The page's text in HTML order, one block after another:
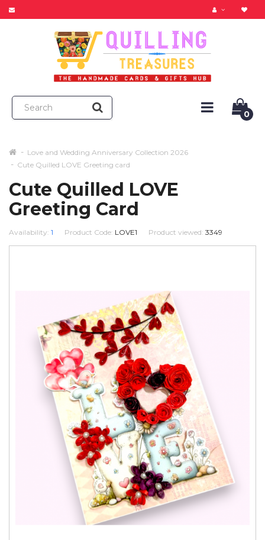
0
Love and Wedding Anniversary Collection 2026
Cute Quilled LOVE Greeting card
Cute Quilled LOVE
Greeting Card
Availability: 1 Product Code: LOVE1 Product viewed: 3349